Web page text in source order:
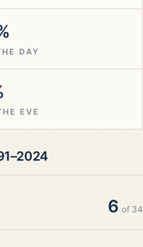
DAY
EVE
6 of 34